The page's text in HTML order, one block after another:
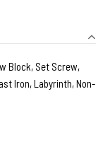
Block, Set Screw,
Iron, Labyrinth, Non-